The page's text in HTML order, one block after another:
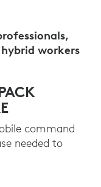
workers
command
needed to